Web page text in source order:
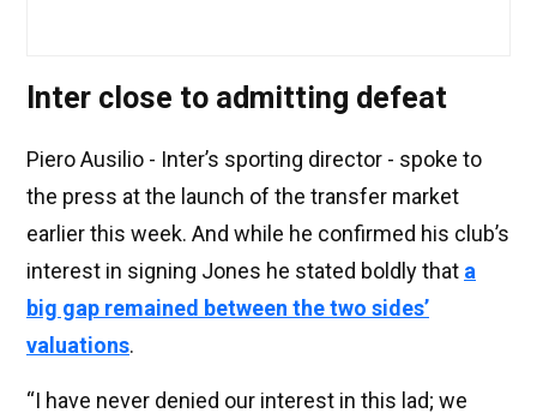
Inter close to admitting defeat
Piero Ausilio - Inter’s sporting director - spoke to
the press at the launch of the transfer market
earlier this week. And while he confirmed his club’s
interest in signing Jones he stated boldly that a
big gap remained between the two sides’
valuations.
“I have never denied our interest in this lad; we